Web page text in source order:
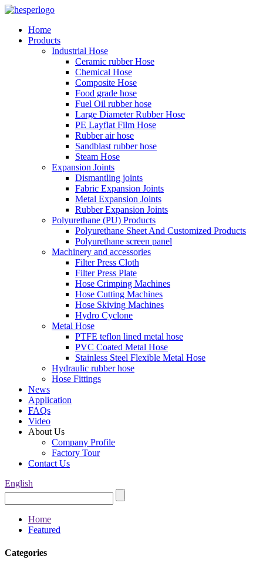
Home
Products
Industrial Hose
Ceramic rubber Hose
Chemical Hose
Composite Hose
Food grade hose
Fuel Oil rubber hose
Large Diameter Rubber Hose
PE Layflat Film Hose
Rubber air hose
Sandblast rubber hose
Steam Hose
Expansion Joints
Dismantling joints
Fabric Expansion Joints
Metal Expansion Joints
Rubber Expansion Joints
Polyurethane (PU) Products
Polyurethane Sheet And Customized Products
Polyurethane screen panel
Machinery and accessories
Filter Press Cloth
Filter Press Plate
Hose Crimping Machines
Hose Cutting Machines
Hose Skiving Machines
Hydro Cyclone
Metal Hose
PTFE teflon lined metal hose
PVC Coated Metal Hose
Stainless Steel Flexible Metal Hose
Hydraulic rubber hose
Hose Fittings
News
Application
FAQs
Video
About Us
Company Profile
Factory Tour
Contact Us
English
Home
Featured
Categories